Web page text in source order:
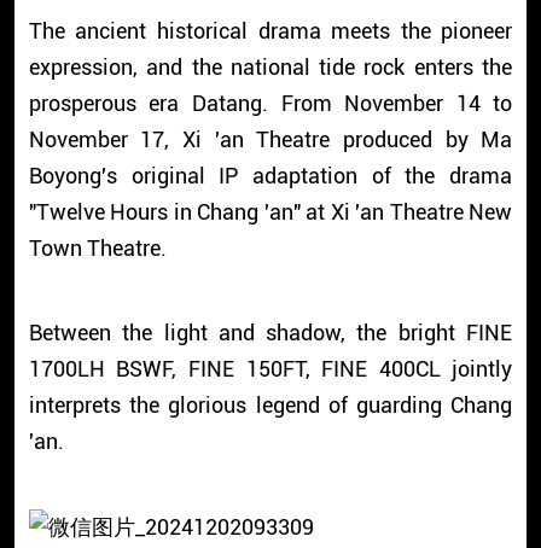
The ancient historical drama meets the pioneer
expression, and the national tide rock enters the
prosperous era Datang. From November 14 to
November 17, Xi 'an Theatre produced by Ma
Boyong's original IP adaptation of the drama
"Twelve Hours in Chang 'an" at Xi 'an Theatre New
Town Theatre.
Between the light and shadow, the bright FINE
1700LH BSWF, FINE 150FT, FINE 400CL jointly
interprets the glorious legend of guarding Chang
'an.